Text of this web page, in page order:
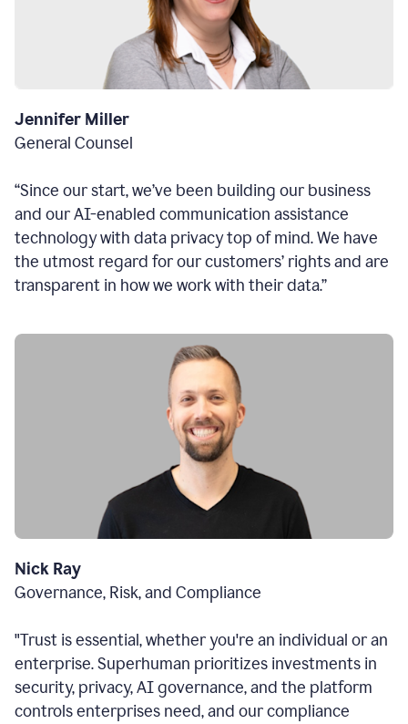
Jennifer Miller
General Counsel
“Since our start, we’ve been building our business
and our AI-enabled communication assistance
technology with data privacy top of mind. We have
the utmost regard for our customers’ rights and are
transparent in how we work with their data.”
Nick Ray
Governance, Risk, and Compliance
"Trust is essential, whether you're an individual or an
enterprise. Superhuman prioritizes investments in
security, privacy, AI governance, and the platform
controls enterprises need, and our compliance